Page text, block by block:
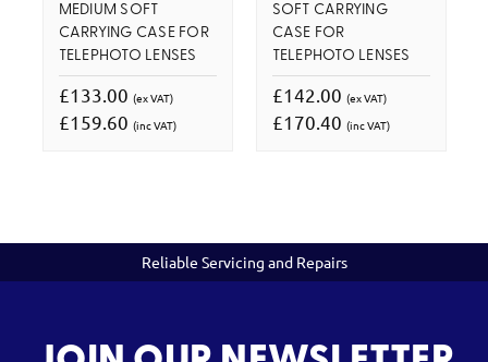
MEDIUM SOFT
CARRYING CASE FOR
TELEPHOTO LENSES
£133.00 (ex VAT)
£159.60 (inc VAT)
SOFT CARRYING
CASE FOR
TELEPHOTO LENSES
£142.00 (ex VAT)
£170.40 (inc VAT)
Reliable Servicing and Repairs